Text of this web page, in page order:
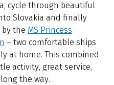
cycle through beautiful
Slovakia and finally
by the MS Princess
– two comfortable ships
at home. This combined
activity, great service,
the way.